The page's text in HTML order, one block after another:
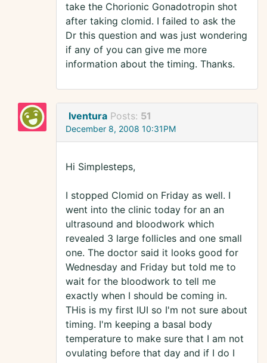
take the Chorionic Gonadotropin shot
after taking clomid. I failed to ask the
Dr this question and was just wondering
if any of you can give me more
information about the timing. Thanks.
Iventura Posts: 51
December 8, 2008 10:31PM
Hi Simplesteps,
I stopped Clomid on Friday as well. I
went into the clinic today for an an
ultrasound and bloodwork which
revealed 3 large follicles and one small
one. The doctor said it looks good for
Wednesday and Friday but told me to
wait for the bloodwork to tell me
exactly when I should be coming in.
THis is my first IUI so I'm not sure about
timing. I'm keeping a basal body
temperature to make sure that I am not
ovulating before that day and if I do I